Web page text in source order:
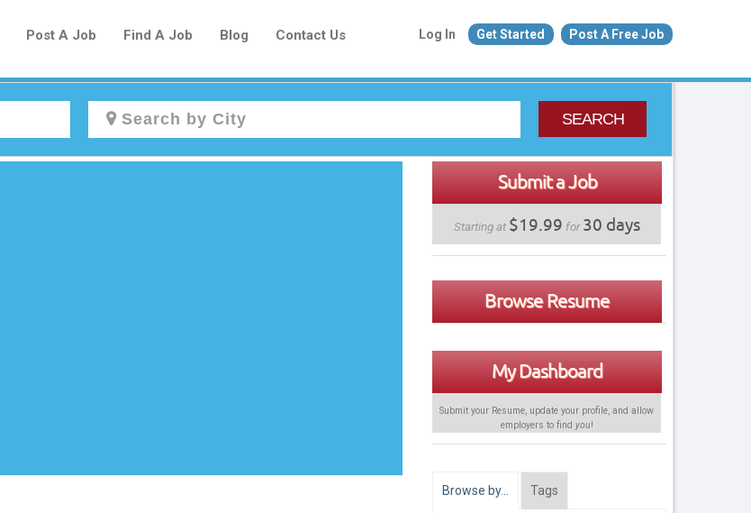
Post A Job Find A Job Blog Contact Us Log In Get Started Post A Free Job
SEARCH
Submit a Job
Starting at $19.99 for30 days
Browse Resume
My Dashboard
Submit your Resume, update your profile, and allow
employers to find you!
Browse by… Tags